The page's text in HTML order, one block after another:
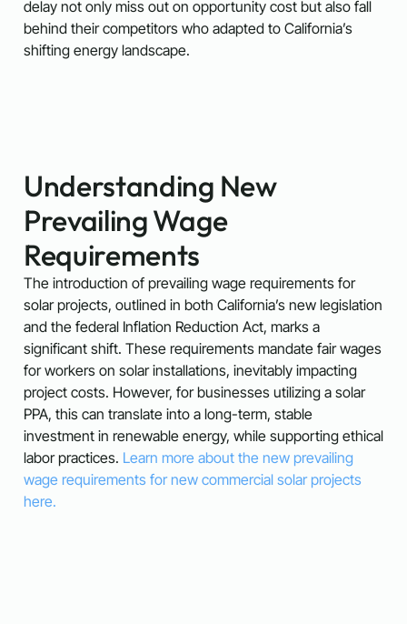
delay not only miss out on opportunity cost but also fall
behind their competitors who adapted to California’s
shifting energy landscape.
Understanding New
Prevailing Wage
Requirements
The introduction of prevailing wage requirements for
solar projects, outlined in both California’s new legislation
and the federal Inflation Reduction Act, marks a
significant shift. These requirements mandate fair wages
for workers on solar installations, inevitably impacting
project costs. However, for businesses utilizing a solar
PPA, this can translate into a long-term, stable
investment in renewable energy, while supporting ethical
labor practices. Learn more about the new prevailing
wage requirements for new commercial solar projects
here.